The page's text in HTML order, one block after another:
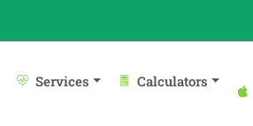
Services Calculators